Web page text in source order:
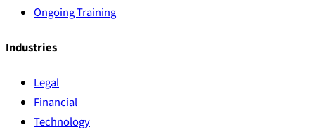
Ongoing Training
Industries
Legal
Financial
Technology